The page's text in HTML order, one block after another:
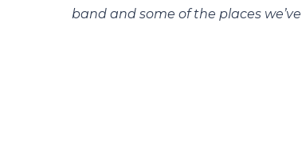
band and some of the places